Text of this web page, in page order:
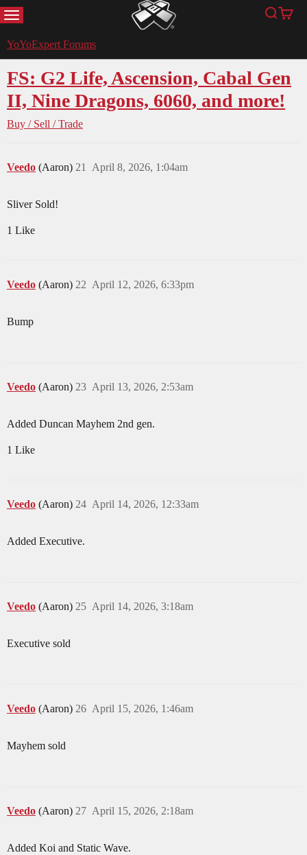
MENU YoYoExpert Search
Cart
YoYoExpert Forums
FS: G2 Life, Ascension, Cabal Gen
II, Nine Dragons, 6060, and more!
Buy / Sell / Trade
Veedo (Aaron) April 8, 2026, 1:04am
21
Sliver Sold!
1 Like
Veedo (Aaron) April 12, 2026, 6:33pm
22
Bump
Veedo (Aaron) April 13, 2026, 2:53am
23
Added Duncan Mayhem 2nd gen.
1 Like
Veedo (Aaron) April 14, 2026, 12:33am
24
Added Executive.
Veedo (Aaron) April 14, 2026, 3:18am
25
Executive sold
Veedo (Aaron) April 15, 2026, 1:46am
26
Mayhem sold
Veedo (Aaron) April 15, 2026, 2:18am
27
Added Koi and Static Wave.